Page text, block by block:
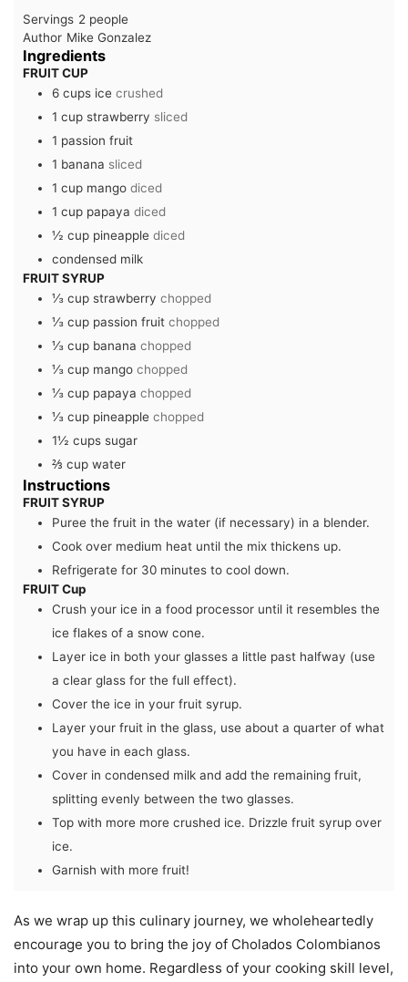
Servings 2 people
Author Mike Gonzalez
Ingredients
FRUIT CUP
6 cups ice crushed
1 cup strawberry sliced
1 passion fruit
1 banana sliced
1 cup mango diced
1 cup papaya diced
½ cup pineapple diced
condensed milk
FRUIT SYRUP
⅓ cup strawberry chopped
⅓ cup passion fruit chopped
⅓ cup banana chopped
⅓ cup mango chopped
⅓ cup papaya chopped
⅓ cup pineapple chopped
1½ cups sugar
⅔ cup water
Instructions
FRUIT SYRUP
Puree the fruit in the water (if necessary) in a blender.
Cook over medium heat until the mix thickens up.
Refrigerate for 30 minutes to cool down.
FRUIT Cup
Crush your ice in a food processor until it resembles the
ice flakes of a snow cone.
Layer ice in both your glasses a little past halfway (use
a clear glass for the full effect).
Cover the ice in your fruit syrup.
Layer your fruit in the glass, use about a quarter of what
you have in each glass.
Cover in condensed milk and add the remaining fruit,
splitting evenly between the two glasses.
Top with more more crushed ice. Drizzle fruit syrup over
ice.
Garnish with more fruit!
As we wrap up this culinary journey, we wholeheartedly
encourage you to bring the joy of Cholados Colombianos
into your own home. Regardless of your cooking skill level,